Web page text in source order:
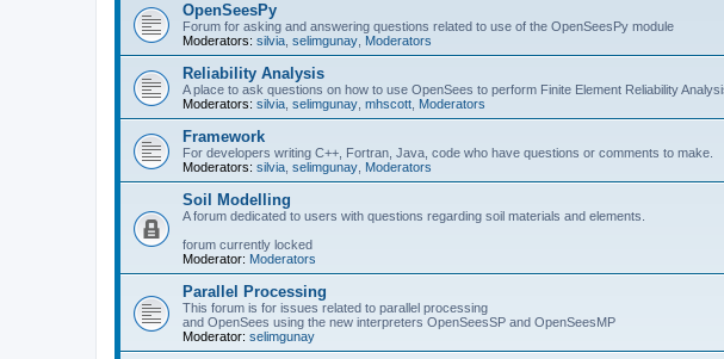
OpenSeesPy
Forum for asking and answering questions related to use of the OpenSeesPy module
Moderators: silvia selimgunay Moderators
Reliability Analysis
A place to ask questions on how to use OpenSees to perform Finite Element Reliability
Moderators: silvia selimgunay mhscott Moderators
Framework
For developers writing C++, Fortran, Java, code who have questions or comments to make.
Moderators: silvia selimgunay Moderators
Soil Modelling
A forum dedicated to users with questions regarding soil materials and elements.
forum currently locked
Moderator: Moderators
Parallel Processing
This forum is for issues related to parallel processing
and OpenSees using the new interpreters OpenSeesSP and OpenSeesMP
Moderator: selimgunay